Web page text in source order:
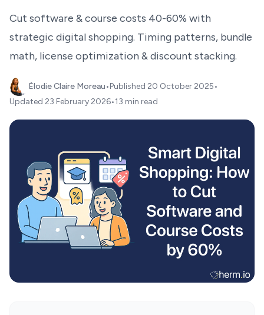
Cut software & course costs 40-60% with
strategic digital shopping. Timing patterns, bundle
math, license optimization & discount stacking.
Élodie Claire Moreau•Published 20 October 2025•
Updated 23 February 2026•13 min read